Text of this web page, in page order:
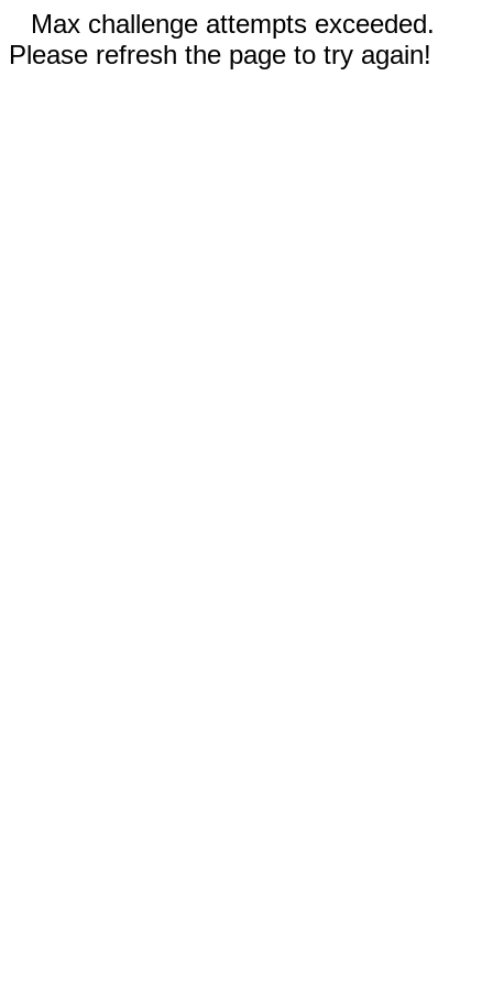
Max challenge attempts exceeded.
Please refresh the page to try again!